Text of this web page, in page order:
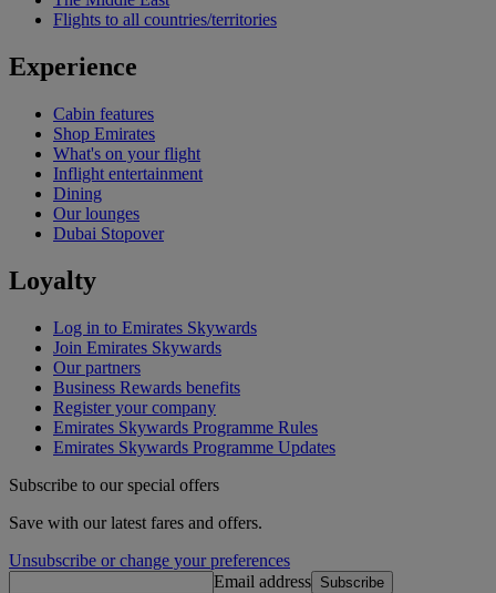
Flights to all countries/territories
Experience
Cabin features
Shop Emirates
What's on your flight
Inflight entertainment
Dining
Our lounges
Dubai Stopover
Loyalty
Log in to Emirates Skywards
Join Emirates Skywards
Our partners
Business Rewards benefits
Register your company
Emirates Skywards Programme Rules
Emirates Skywards Programme Updates
Subscribe to our special offers
Save with our latest fares and offers.
Unsubscribe or change your preferences
Email address Subscribe